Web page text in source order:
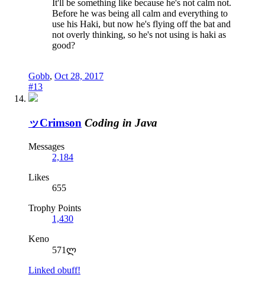
It'll be something like because he's not calm not.
Before he was being all calm and everything to
use his Haki, but now he's flying off the bat and
not overly thinking, so he's not using is haki as
good?
Gobb, Oct 28, 2017
#13
ッCrimson Coding in Java
Messages
2,184
Likes
655
Trophy Points
1,430
Keno
571ლ
Linked obuff!